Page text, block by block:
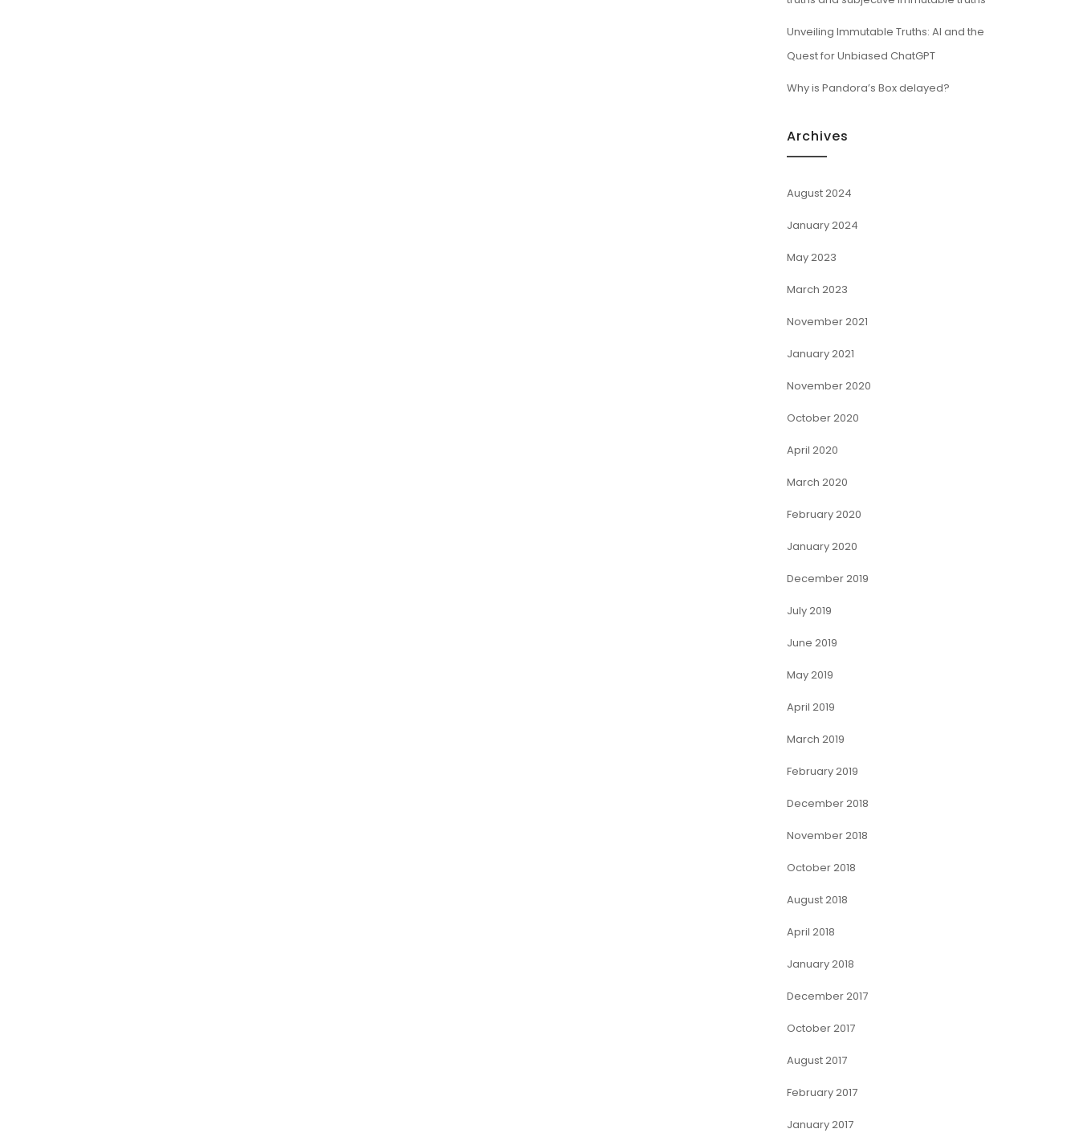
Unveiling Immutable Truths: AI and the
Quest for Unbiased ChatGPT
Why is Pandora’s Box delayed?
Archives
August 2024
January 2024
May 2023
March 2023
November 2021
January 2021
November 2020
October 2020
April 2020
March 2020
February 2020
January 2020
December 2019
July 2019
June 2019
May 2019
April 2019
March 2019
February 2019
December 2018
November 2018
October 2018
August 2018
April 2018
January 2018
December 2017
October 2017
August 2017
February 2017
January 2017